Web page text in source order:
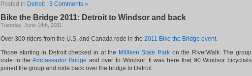
Posted in Detroit| 3 Comments »
Bike the Bridge 2011: Detroit to Windsor and back
Tuesday, June 14th, 2011
Over 300 riders from the U.S. and Canada rode in the 2011 Bike the Bridge event.
Those starting in Detroit checked in at the Milliken State Park on the RiverWalk. The group
rode to theAmbassador Bridge and over to Windsor. It was here that 90 Windsor bicyclists
joined the group and rode back over the bridge to Detroit.